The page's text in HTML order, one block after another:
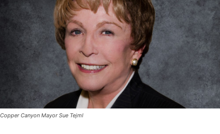
Copper Canyon Mayor Sue Tejml